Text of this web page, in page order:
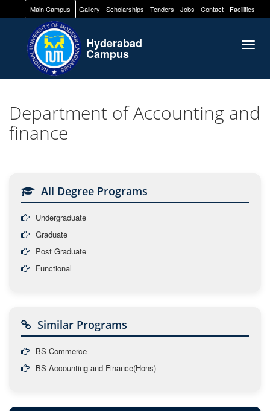
Main Campus Gallery Scholarships Tenders Jobs Contact Facilities
Hyderabad
Campus
Department of Accounting and
finance
All Degree Programs
Undergraduate
Graduate
Post Graduate
Functional
Similar Programs
BS Commerce
BS Accounting and Finance(Hons)